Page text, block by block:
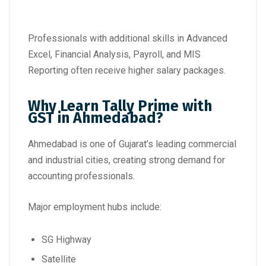
Professionals with additional skills in Advanced
Excel, Financial Analysis, Payroll, and MIS
Reporting often receive higher salary packages.
Why Learn Tally Prime with
GST in Ahmedabad?
Ahmedabad is one of Gujarat’s leading commercial
and industrial cities, creating strong demand for
accounting professionals.
Major employment hubs include:
SG Highway
Satellite